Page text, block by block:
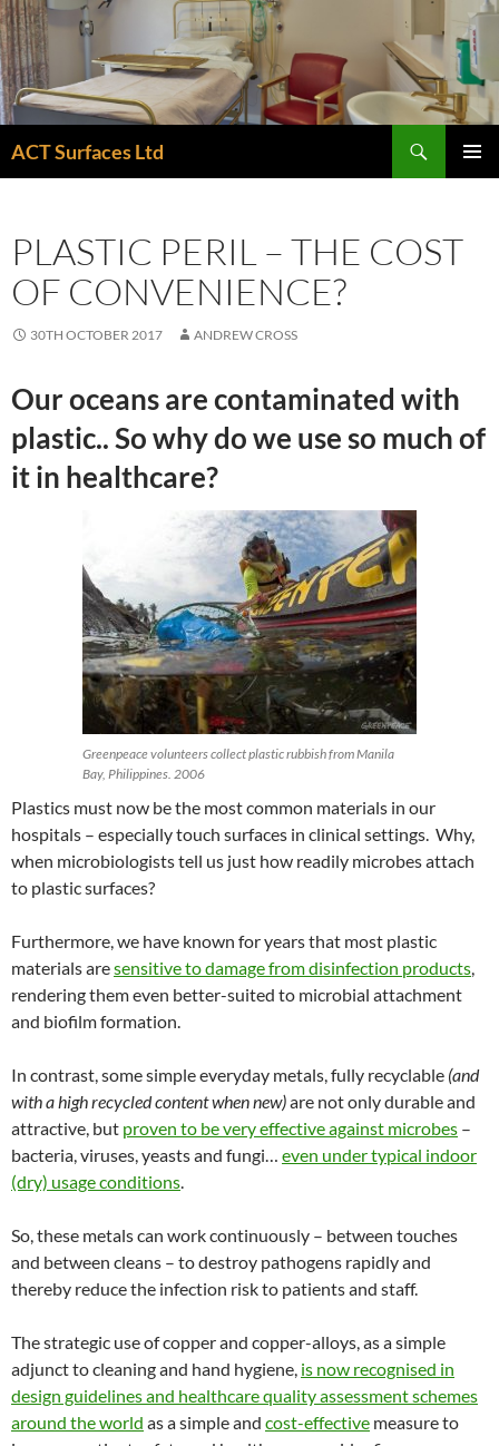
Skip
to
content
ACT Surfaces Ltd
PLASTIC PERIL – THE COST
OF CONVENIENCE?
30TH OCTOBER 2017 ANDREW CROSS
Our oceans are contaminated with
plastic.. So why do we use so much of
it in healthcare?
Greenpeace volunteers collect plastic rubbish from Manila
Bay, Philippines. 2006
Plastics must now be the most common materials in our
hospitals – especially touch surfaces in clinical settings. Why,
when microbiologists tell us just how readily microbes attach
to plastic surfaces?
Furthermore, we have known for years that most plastic
materials aresensitive to damage from disinfection products,
rendering them even better-suited to microbial attachment
and biofilm formation.
In contrast, some simple everyday metals, fully recyclable (and
with a high recycled content when new)are not only durable and
attractive, but proven to be very effective against microbes –
bacteria, viruses, yeasts and fungi… even under typical indoor
(dry) usage conditions.
So, these metals can work continuously – between touches
and between cleans – to destroy pathogens rapidly and
thereby reduce the infection risk to patients and staff.
The strategic use of copper and copper-alloys, as a simple
adjunct to cleaning and hand hygiene, is now recognised in
design guidelines and healthcare quality assessment schemes
around the world as a simple and cost-effective measure to